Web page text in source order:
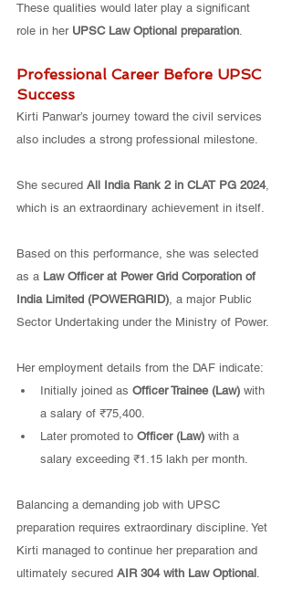
These qualities would later play a significant
role in her UPSC Law Optional preparation.
Professional Career Before UPSC
Success
Kirti Panwar’s journey toward the civil services
also includes a strong professional milestone.
She secured All India Rank 2 in CLAT PG 2024,
which is an extraordinary achievement in itself.
Based on this performance, she was selected
as a Law Officer at Power Grid Corporation of
India Limited (POWERGRID), a major Public
Sector Undertaking under the Ministry of Power.
Her employment details from the DAF indicate:
Initially joined as Officer Trainee (Law) with
a salary of ₹75,400.
Later promoted to Officer (Law) with a
salary exceeding ₹1.15 lakh per month.
Balancing a demanding job with UPSC
preparation requires extraordinary discipline. Yet
Kirti managed to continue her preparation and
ultimately secured AIR 304 with Law Optional.